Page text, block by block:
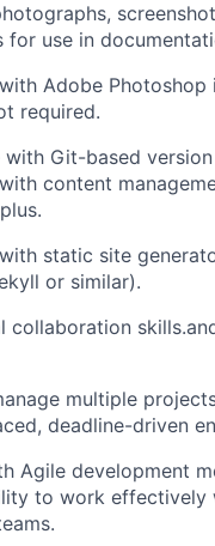
for use in
with Adobe Photoshop
required.
with Git-based
content
static site
or similar).
collaboration skills.
multiple
deadline-driven
Agile development
to work effectively